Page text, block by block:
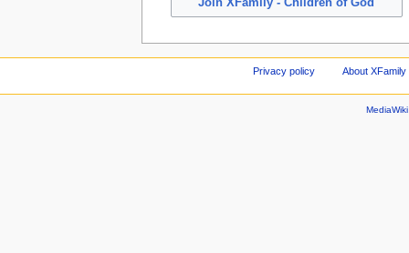
Join XFamily - Children of God
Privacy policy About